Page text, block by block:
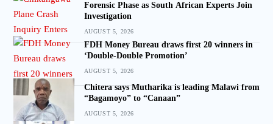
Forensic Phase as South African Experts Join
Investigation
AUGUST 5, 2026
FDH Money Bureau draws first 20 winners in
‘Double-Double Promotion’
AUGUST 5, 2026
Chitera says Mutharika is leading Malawi from
“Bagamoyo” to “Canaan”
AUGUST 5, 2026